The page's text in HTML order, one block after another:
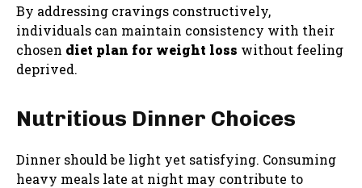
By addressing cravings constructively,
individuals can maintain consistency with their
chosen diet plan for weight loss without feeling
deprived.
Nutritious Dinner Choices
Dinner should be light yet satisfying. Consuming
heavy meals late at night may contribute to